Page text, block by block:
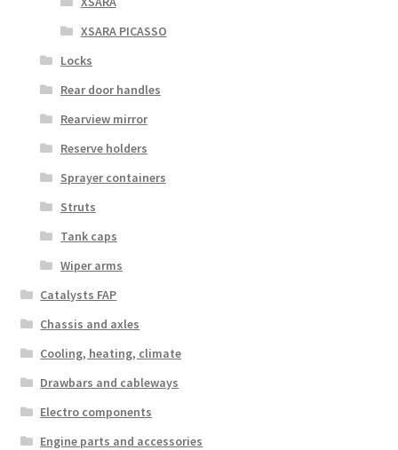
XSARA PICASSO
Locks
Rear door handles
Rearview mirror
Reserve holders
Sprayer containers
Struts
Tank caps
Wiper arms
Catalysts FAP
Chassis and axles
Cooling, heating, climate
Drawbars and cableways
Electro components
Engine parts and accessories